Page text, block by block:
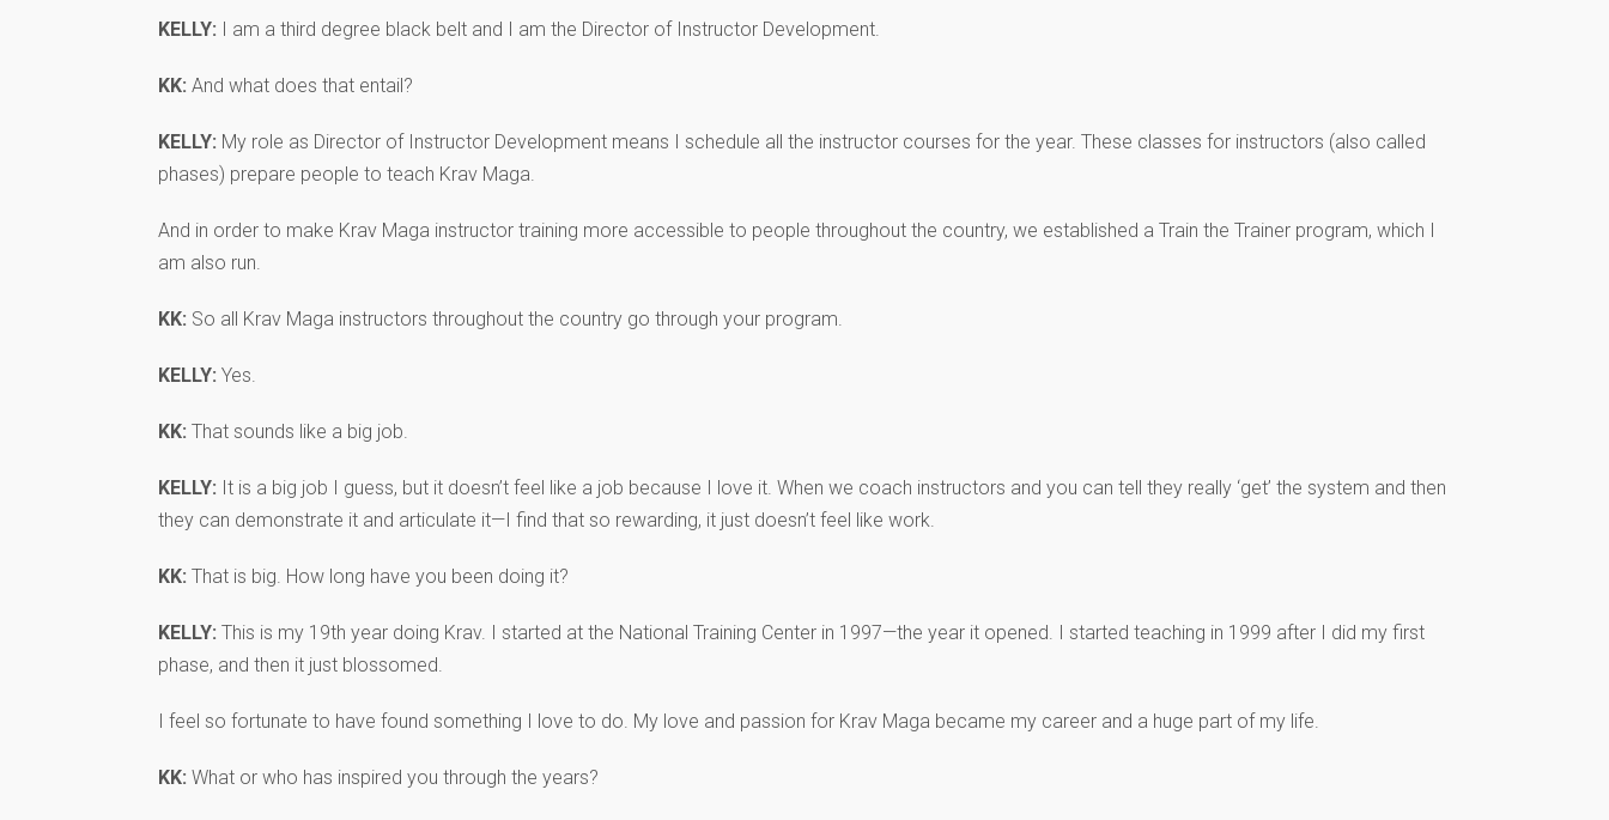
KELLY: I am a third degree black belt and I am the Director of Instructor Development.
KK: And what does that entail?
KELLY: My role as Director of Instructor Development means I schedule all the instructor courses for the year. These classes for instructors (also called
phases) prepare people to teach Krav Maga.
And in order to make Krav Maga instructor training more accessible to people throughout the country, we established a Train the Trainer program, which I
am also run.
KK: So all Krav Maga instructors throughout the country go through your program.
KELLY: Yes.
KK: That sounds like a big job.
KELLY: It is a big job I guess, but it doesn’t feel like a job because I love it. When we coach instructors and you can tell they really ‘get’ the system and then
they can demonstrate it and articulate it—I find that so rewarding, it just doesn’t feel like work.
KK: That is big. How long have you been doing it?
KELLY: This is my 19th year doing Krav. I started at the National Training Center in 1997—the year it opened. I started teaching in 1999 after I did my first
phase, and then it just blossomed.
I feel so fortunate to have found something I love to do. My love and passion for Krav Maga became my career and a huge part of my life.
KK: What or who has inspired you through the years?